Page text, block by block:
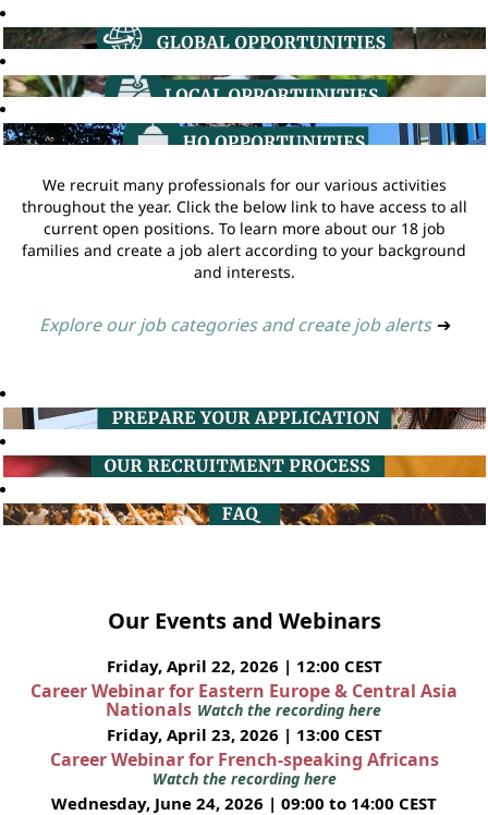
We recruit many professionals for our various activities
throughout the year. Click the below link to have access to all
current open positions. To learn more about our 18 job
families and create a job alert according to your background
and interests.
Explore our job categories and create job alerts ➔
Our Events and Webinars
Friday, April 22, 2026 | 12:00 CEST
Career Webinar for Eastern Europe & Central Asia
Nationals Watch the recording here
Friday, April 23, 2026 | 13:00 CEST
Career Webinar for French-speaking Africans
Watch the recording here
Wednesday, June 24, 2026 | 09:00 to 14:00 CEST